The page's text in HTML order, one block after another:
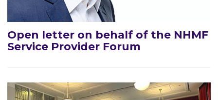
Open letter on behalf of the NHMF
Service Provider Forum